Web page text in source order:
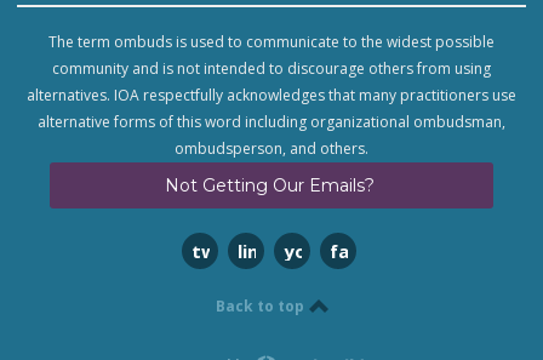
The term ombuds is used to communicate to the widest possible
community and is not intended to discourage others from using
alternatives. IOA respectfully acknowledges that many practitioners use
alternative forms of this word including organizational ombudsman,
ombudsperson, and others.
Not Getting Our Emails?
twitterlinkedinyoutubefacebook
Back to top